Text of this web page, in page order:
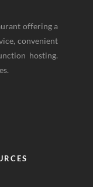
offering a
convenient
hosting.